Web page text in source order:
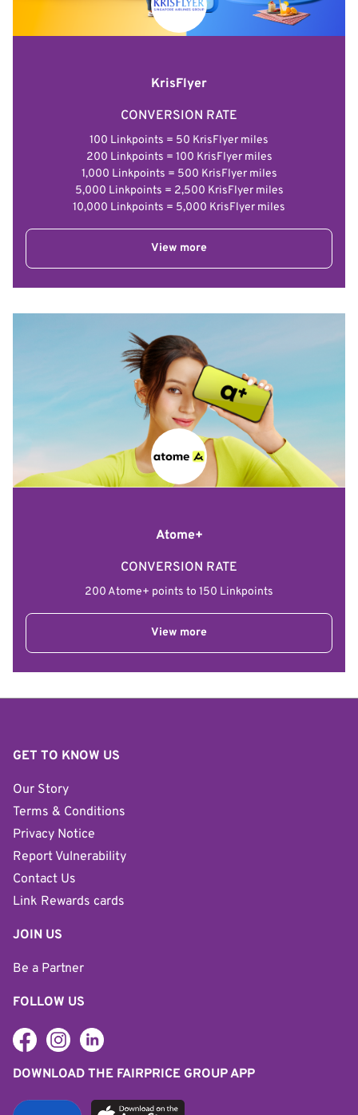
KrisFlyer
CONVERSION RATE
100 Linkpoints = 50 KrisFlyer miles
200 Linkpoints = 100 KrisFlyer miles
1,000 Linkpoints = 500 KrisFlyer miles
5,000 Linkpoints = 2,500 KrisFlyer miles
10,000 Linkpoints = 5,000 KrisFlyer miles
View more
Atome+
CONVERSION RATE
200 Atome+ points to 150 Linkpoints
View more
GET TO KNOW US
Our Story
Terms & Conditions
Privacy Notice
Report Vulnerability
Contact Us
Link Rewards cards
JOIN US
Be a Partner
FOLLOW US
DOWNLOAD THE FAIRPRICE GROUP APP